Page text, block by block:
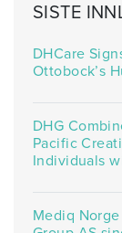
SISTE
DHCare
Ottobock’s
DHG
Pacific
Individuals
Mediq